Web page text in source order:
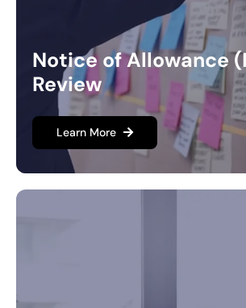
Notice of Allowance
Review
Learn More